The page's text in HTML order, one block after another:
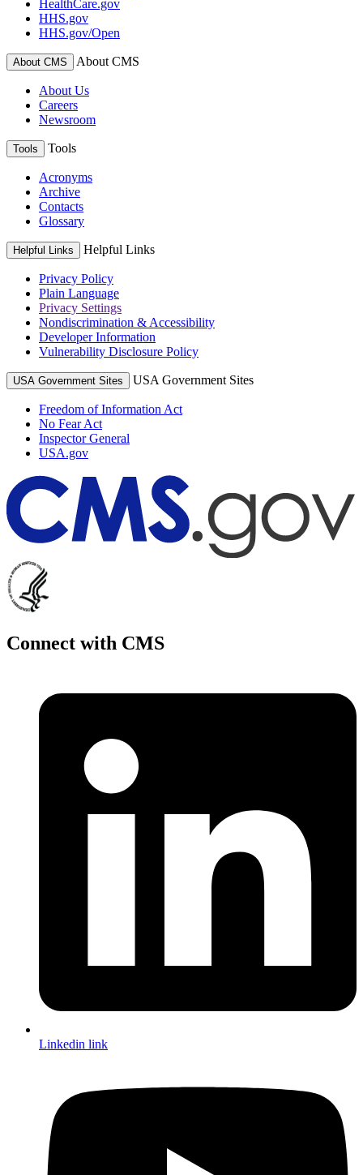
HealthCare.gov
HHS.gov
HHS.gov/Open
About CMS About CMS
About Us
Careers
Newsroom
Tools Tools
Acronyms
Archive
Contacts
Glossary
Helpful Links Helpful Links
Privacy Policy
Plain Language
Privacy Settings
Nondiscrimination & Accessibility
Developer Information
Vulnerability Disclosure Policy
USA Government Sites USA Government Sites
Freedom of Information Act
No Fear Act
Inspector General
USA.gov
Connect with CMS
Linkedin link